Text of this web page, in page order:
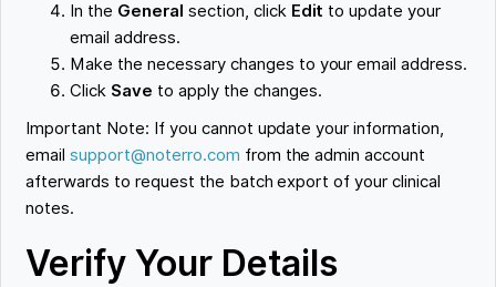
In the General section, click Edit to update your
email address.
Make the necessary changes to your email address.
Click Save to apply the changes.
Important Note: If you cannot update your information,
emailsupport@noterro.com from the admin account
afterwards to request the batch export of your clinical
notes.
Verify Your Details